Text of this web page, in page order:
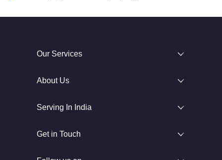
Our Services
About Us
Serving In India
Get in Touch